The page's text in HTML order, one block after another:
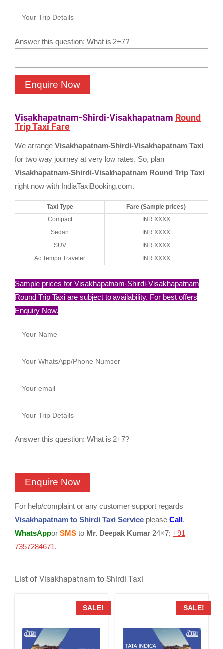
Answer this question: What is 2+7?
Visakhapatnam-Shirdi-Visakhapatnam Round
Trip Taxi Fare
We arrange Visakhapatnam-Shirdi-Visakhapatnam Taxi
for two way journey at very low rates. So, plan
Visakhapatnam-Shirdi-Visakhapatnam Round Trip Taxi
right now with IndiaTaxiBooking.com.
Taxi Type
Fare (Sample prices)
Compact
INR XXXX
Sedan
INR XXXX
SUV
INR XXXX
Ac Tempo Traveler
INR XXXX
Sample prices for Visakhapatnam-Shirdi-Visakhapatnam
Round Trip Taxi are subject to availability. For best offers
Enquiry Now.
Answer this question: What is 2+7?
For help/complaint or any customer support regards
Visakhapatnam to Shirdi Taxi Service please Call,
WhatsAppor SMS to Mr. Deepak Kumar 24×7: +91
7357284671.
List of Visakhapatnam to Shirdi Taxi
SALE! SALE!